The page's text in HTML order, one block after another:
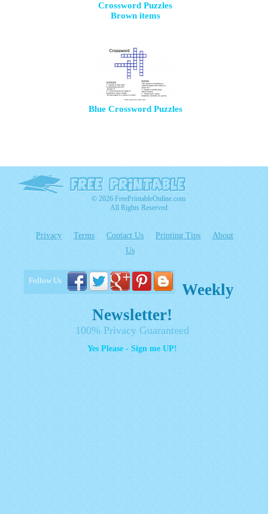
Crossword Puzzles
Brown items
Blue Crossword Puzzles
© 2026 FreePrintableOnline.com
All Rights Reserved
Privacy Terms Contact Us Printing Tips
About
Us
Follow Us
Weekly
Newsletter!
100% Privacy Guaranteed
Yes Please - Sign me UP!